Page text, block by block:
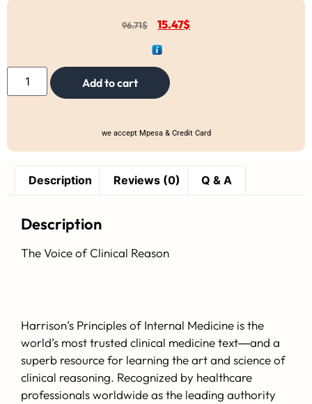
96.71$ 15.47$
Add to cart
we accept Mpesa & Credit Card
Description Reviews (0) Q & A
Description
The Voice of Clinical Reason
Harrison’s Principles of Internal Medicine is the
world’s most trusted clinical medicine text―and a
superb resource for learning the art and science of
clinical reasoning. Recognized by healthcare
professionals worldwide as the leading authority